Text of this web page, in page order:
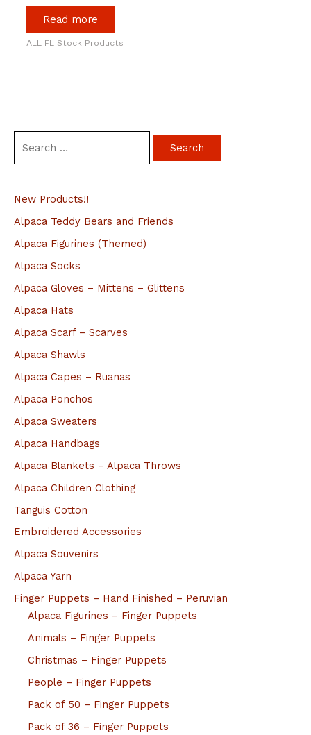
r
c
h
f
New Products!!
Alpaca Teddy Bears and Friends
Alpaca Figurines (Themed)
Alpaca Socks
Alpaca Gloves – Mittens – Glittens
Alpaca Hats
Alpaca Scarf – Scarves
Alpaca Shawls
Alpaca Capes – Ruanas
Alpaca Ponchos
Alpaca Sweaters
Alpaca Handbags
Alpaca Blankets – Alpaca Throws
Alpaca Children Clothing
Tanguis Cotton
Embroidered Accessories
Alpaca Souvenirs
Alpaca Yarn
Finger Puppets – Hand Finished – Peruvian
Alpaca Figurines – Finger Puppets
Animals – Finger Puppets
Christmas – Finger Puppets
People – Finger Puppets
Pack of 50 – Finger Puppets
Pack of 36 – Finger Puppets
Read more
ALL FL Stock Products